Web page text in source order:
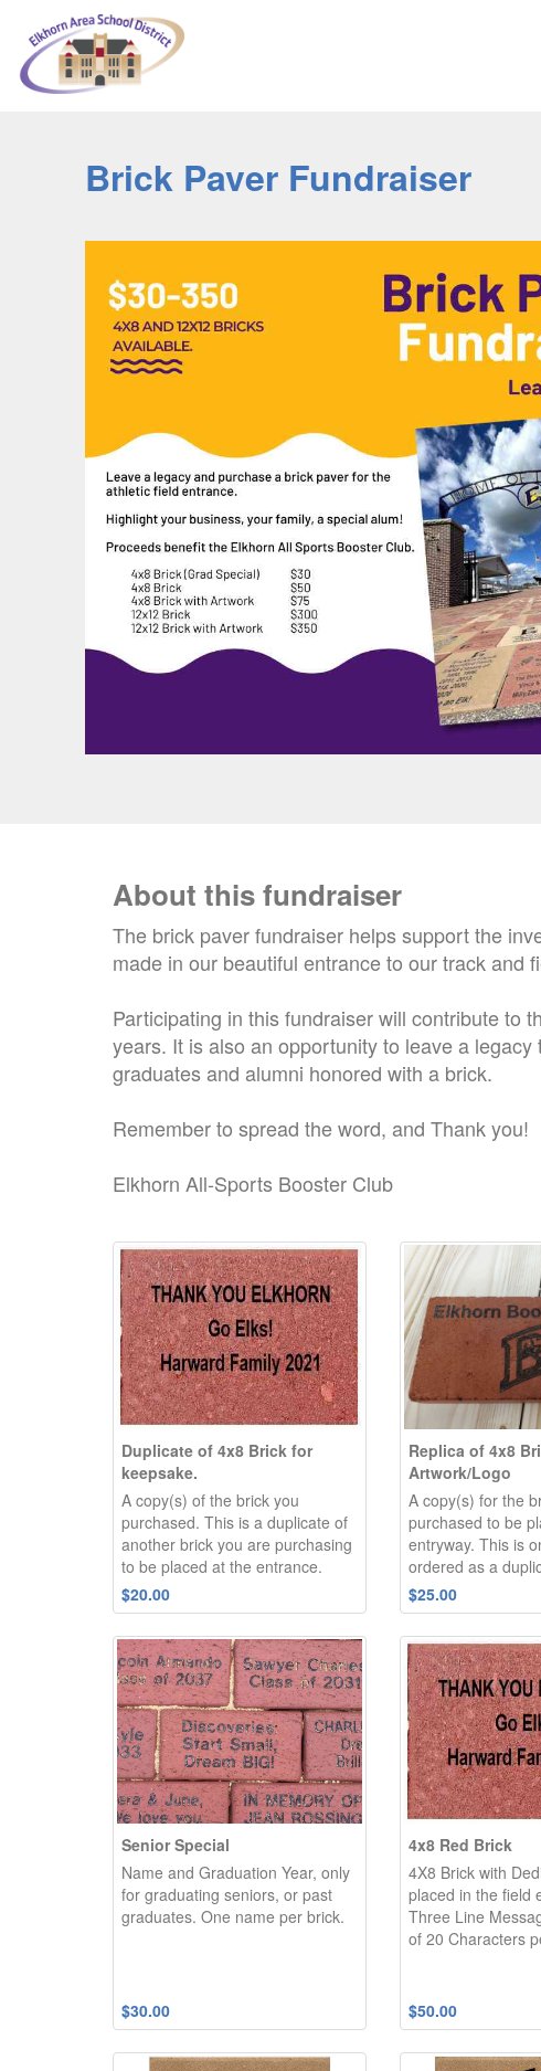
Brick Paver Fundraiser
About this fundraiser
The brick paver fundraiser helps support the
made in our beautiful entrance to our track and
Participating in this fundraiser will contribute to
years. It is also an opportunity to leave a
graduates and alumni honored with a brick.
Remember to spread the word, and Thank you!
Elkhorn All-Sports Booster Club
Duplicate of 4x8 Brick for
keepsake.
A copy(s) of the brick you
purchased. This is a duplicate of
another brick you are purchasing
to be placed at the entrance.
$20.00
Replica of 4x8
Artwork/Logo
A copy(s) for the
purchased to be
entryway. This is
ordered as a
$25.00
Senior Special
Name and Graduation Year, only
for graduating seniors, or past
graduates. One name per brick.
$30.00
4x8 Red Brick
4X8 Brick with
placed in the field
Three Line
of 20 Characters
$50.00